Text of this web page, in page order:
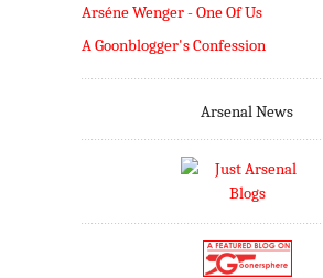
Arséne Wenger - One Of Us
A Goonblogger's Confession
Arsenal News